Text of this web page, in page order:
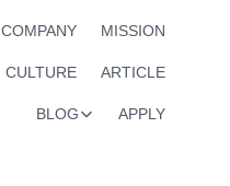
COMPANY MISSION
CULTURE ARTICLE
BLOG APPLY